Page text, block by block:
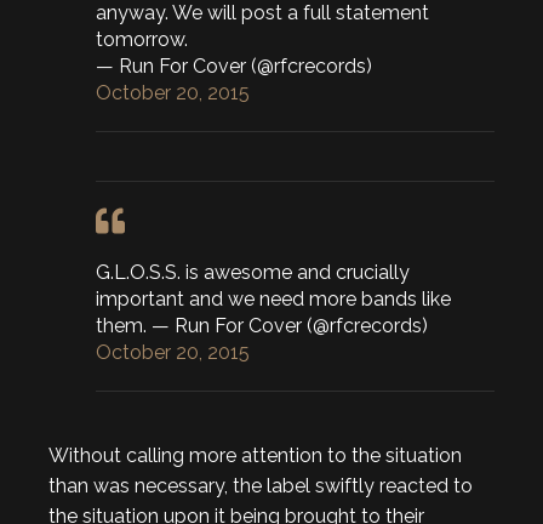
anyway. We will post a full statement
tomorrow.
— Run For Cover (@rfcrecords)
October 20, 2015
G.L.O.S.S. is awesome and crucially
important and we need more bands like
them. — Run For Cover (@rfcrecords)
October 20, 2015
Without calling more attention to the situation
than was necessary, the label swiftly reacted to
the situation upon it being brought to their